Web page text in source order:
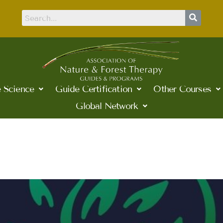
Science Guide Certification Other Courses
Global Network